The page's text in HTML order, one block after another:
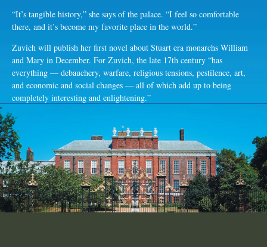
“It’s tangible history,” she says of the palace. “I feel so comfortable
there, and it’s become my favorite place in the world.”
Zuvich will publish her first novel about Stuart era monarchs William
and Mary in December. For Zuvich, the late 17th century “has
everything — debauchery, warfare, religious tensions, pestilence, art,
and economic and social changes — all of which add up to being
completely interesting and enlightening.”